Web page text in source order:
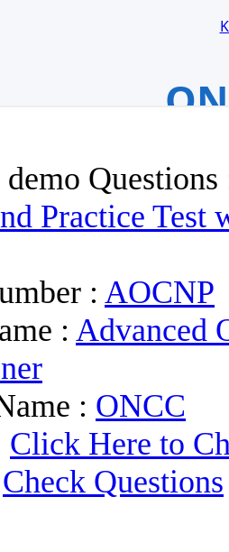
Practice Test
: AOCNP
: Advanced
: ONCC
Click Here to
Check Questions